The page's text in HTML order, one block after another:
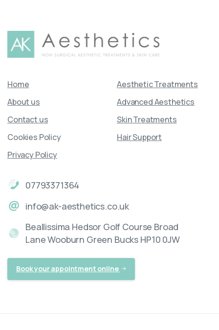
Home
About us
Contact us
Cookies Policy
Privacy Policy
Aesthetic Treatments
Advanced Aesthetics
Skin Treatments
Hair Support
07793371364
info@ak-aesthetics.co.uk
Beallissima Hedsor Golf Course Broad
Lane Wooburn Green Bucks HP10 0JW
Book your appointment online